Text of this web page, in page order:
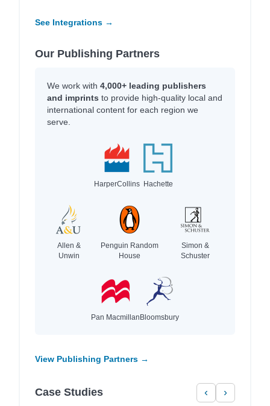
See Integrations →
Our Publishing Partners
We work with 4,000+ leading publishers
and imprints to provide high-quality local and
international content for each region we
serve.
HarperCollins Hachette
Allen &
Unwin
Penguin Random
House
Simon &
Schuster
Pan MacmillanBloomsbury
View Publishing Partners →
Case Studies ‹ ›